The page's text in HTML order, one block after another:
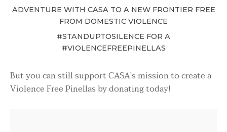
ADVENTURE WITH CASA TO A NEW FRONTIER FREE
FROM DOMESTIC VIOLENCE
#STANDUPTOSILENCE FOR A
#VIOLENCEFREEPINELLAS
But you can still support CASA’s mission to create a
Violence Free Pinellas by donating today!